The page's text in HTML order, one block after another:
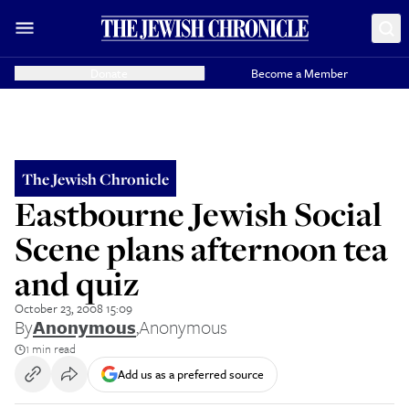
Become a Member
The Jewish Chronicle
Eastbourne Jewish Social
Scene plans afternoon tea
and quiz
October 23, 2008 15:09
ByAnonymous,Anonymous
1 min read
Add us as a preferred source